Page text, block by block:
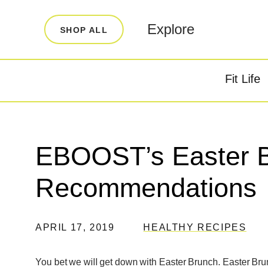
SHOP ALL Explore
LEARN
Our Story
Contact
Rewards
Reviews
Super
Fit Life
EBOOST’s Easter
Recommendations
APRIL 17, 2019 HEALTHY RECIPES
You bet we will get down with Easter Brunch. Easter